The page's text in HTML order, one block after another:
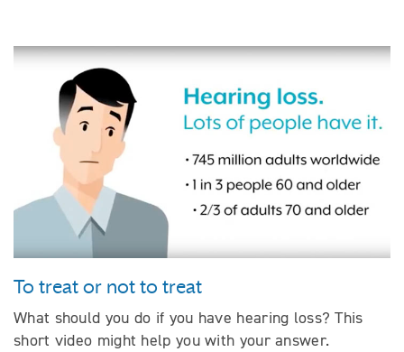
To treat or not to treat
What should you do if you have hearing loss? This
short video might help you with your answer.